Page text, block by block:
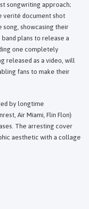
songwriting approach;
verité document shot
showcasing their
plans to release a
one completely
released as a video, will
fans to make their
by longtime
Air Miami, Flin Flon)
The arresting cover
aesthetic with a collage